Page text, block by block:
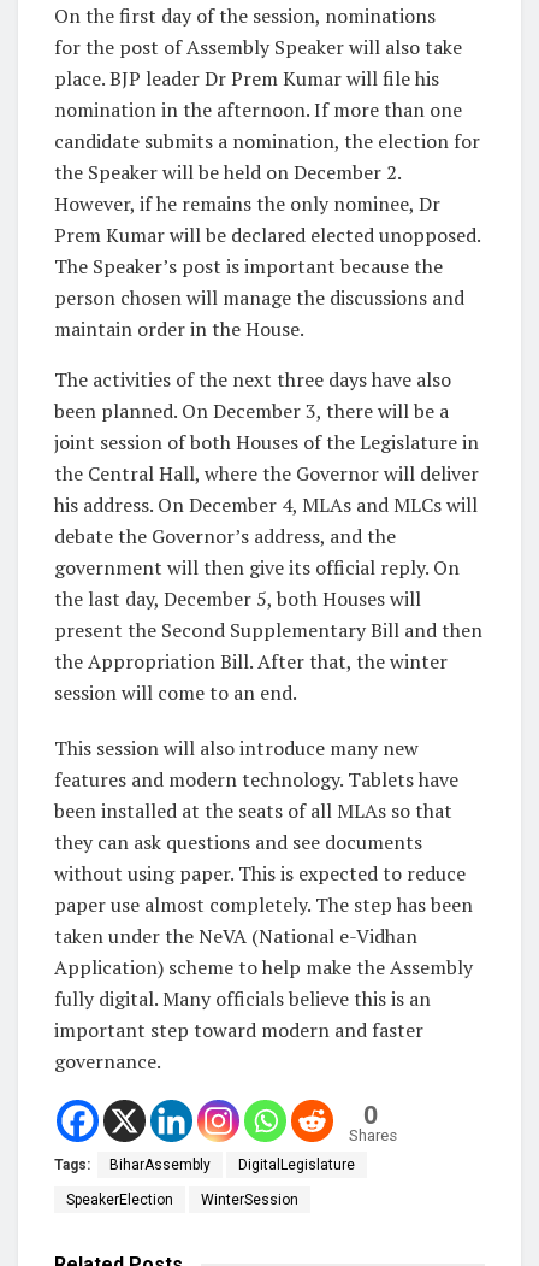
On the first day of the session, nominations
for the post of Assembly Speaker will also take
place. BJP leader Dr Prem Kumar will file his
nomination in the afternoon. If more than one
candidate submits a nomination, the election for
the Speaker will be held on December 2.
However, if he remains the only nominee, Dr
Prem Kumar will be declared elected unopposed.
The Speaker’s post is important because the
person chosen will manage the discussions and
maintain order in the House.
The activities of the next three days have also
been planned. On December 3, there will be a
joint session of both Houses of the Legislature in
the Central Hall, where the Governor will deliver
his address. On December 4, MLAs and MLCs will
debate the Governor’s address, and the
government will then give its official reply. On
the last day, December 5, both Houses will
present the Second Supplementary Bill and then
the Appropriation Bill. After that, the winter
session will come to an end.
This session will also introduce many new
features and modern technology. Tablets have
been installed at the seats of all MLAs so that
they can ask questions and see documents
without using paper. This is expected to reduce
paper use almost completely. The step has been
taken under the NeVA (National e-Vidhan
Application) scheme to help make the Assembly
fully digital. Many officials believe this is an
important step toward modern and faster
governance.
0
Shares
Tags: BiharAssembly DigitalLegislature
SpeakerElection WinterSession